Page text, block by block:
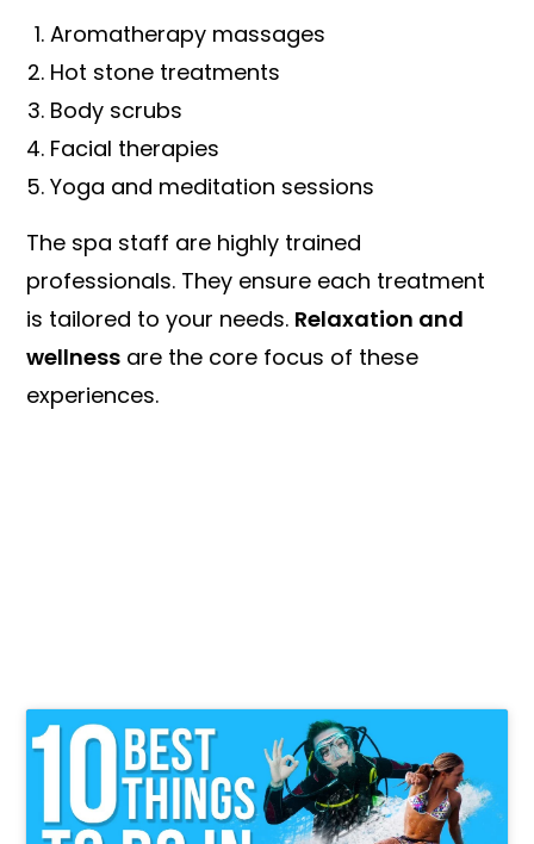
Aromatherapy massages
Hot stone treatments
Body scrubs
Facial therapies
Yoga and meditation sessions
The spa staff are highly trained
professionals. They ensure each treatment
is tailored to your needs. Relaxation and
wellness are the core focus of these
experiences.